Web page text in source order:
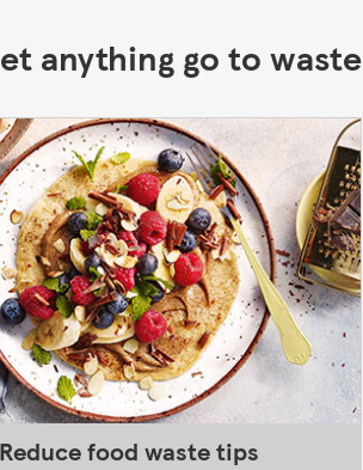
anything go to waste
Reduce food waste tips